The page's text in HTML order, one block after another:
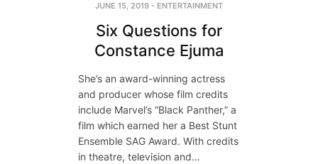
JUNE 15, 2019 - ENTERTAINMENT
Six Questions for
Constance Ejuma
She’s an award-winning actress
and producer whose film credits
include Marvel’s “Black Panther,” a
film which earned her a Best Stunt
Ensemble SAG Award. With credits
in theatre, television and…